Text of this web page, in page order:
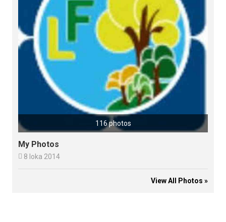
116 photos
My Photos
 8 loka 2014
View All Photos »